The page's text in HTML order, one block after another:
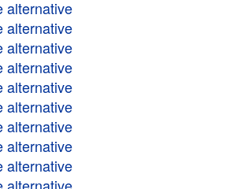
alternative
alternative
alternative
alternative
alternative
alternative
alternative
alternative
alternative